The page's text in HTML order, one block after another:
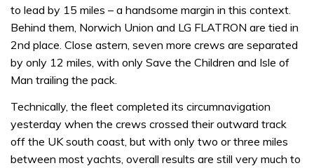
to lead by 15 miles – a handsome margin in this context.
Behind them, Norwich Union and LG FLATRON are tied in
2nd place. Close astern, seven more crews are separated
by only 12 miles, with only Save the Children and Isle of
Man trailing the pack.
Technically, the fleet completed its circumnavigation
yesterday when the crews crossed their outward track
off the UK south coast, but with only two or three miles
between most yachts, overall results are still very much to